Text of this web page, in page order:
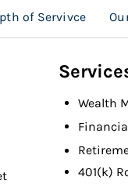
of Servivce
Wealth
401(k)